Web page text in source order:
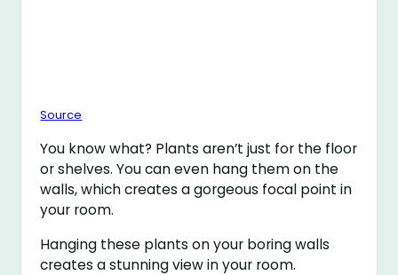
Source
You know what? Plants aren’t just for the floor
or shelves. You can even hang them on the
walls, which creates a gorgeous focal point in
your room.
Hanging these plants on your boring walls
creates a stunning view in your room.